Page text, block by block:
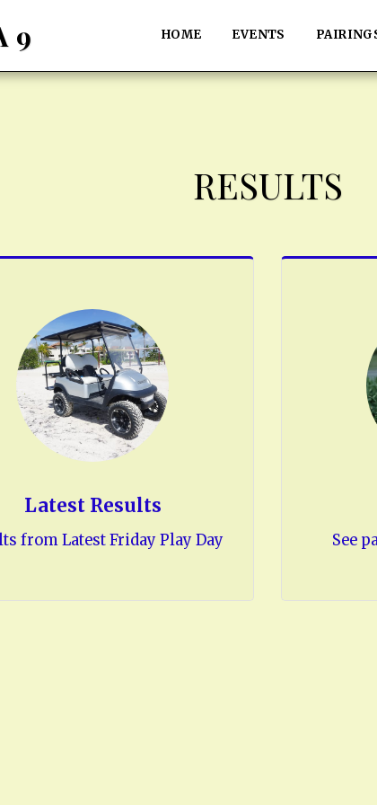
HOME EVENTS
RESULTS
Latest Results
from Latest Friday Play Day See